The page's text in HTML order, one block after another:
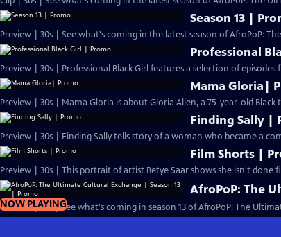
Season 13 |
Preview | 30s | See what's coming in the latest season of AfroPoP:
Professional
Preview | 30s | Professional Black Girl features a selection of episodes
Mama Gloria|
Preview | 30s | Mama Gloria is about Gloria Allen, a 75-year-old
Finding Sally |
Preview | 30s | Finding Sally tells story of a woman who became a
Film Shorts |
Preview | 30s | This portrait of artist Betye Saar shows she isn't done
NOW PLAYING
AfroPoP: The
Preview | 1m | See what's coming in season 13 of AfroPoP: The